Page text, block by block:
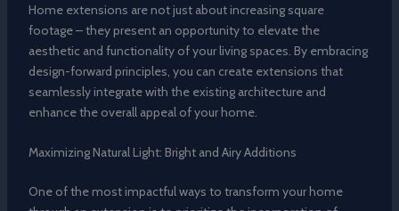
Home extensions are not just about increasing square
footage – they present an opportunity to elevate the
aesthetic and functionality of your living spaces. By embracing
design-forward principles, you can create extensions that
seamlessly integrate with the existing architecture and
enhance the overall appeal of your home.
Maximizing Natural Light: Bright and Airy Additions
One of the most impactful ways to transform your home